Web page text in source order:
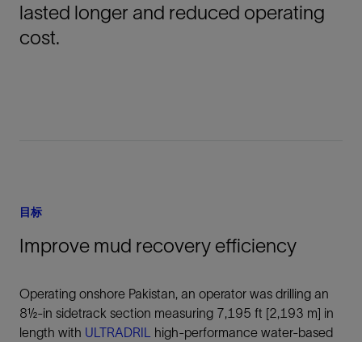
lasted longer and reduced operating
cost.
目标
Improve mud recovery efficiency
Operating onshore Pakistan, an operator was drilling an
8½-in sidetrack section measuring 7,195 ft [2,193 m] in
length with ULTRADRIL
high-performance water-based